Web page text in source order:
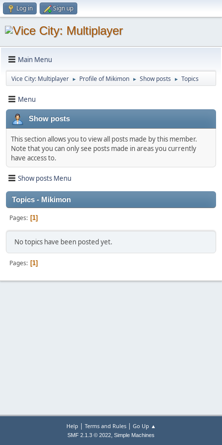
Log in Sign up
Main Menu
Vice City: Multiplayer ► Profile of Mikimon ► Show posts ► Topics
Menu
Show posts
This section allows you to view all posts made by this member.
Note that you can only see posts made in areas you currently
have access to.
Show posts Menu
Topics - Mikimon
Pages 1
No topics have been posted yet.
Pages 1
Help | Terms and Rules| Go Up ▲
SMF 2.1.3 © 2022, Simple Machines